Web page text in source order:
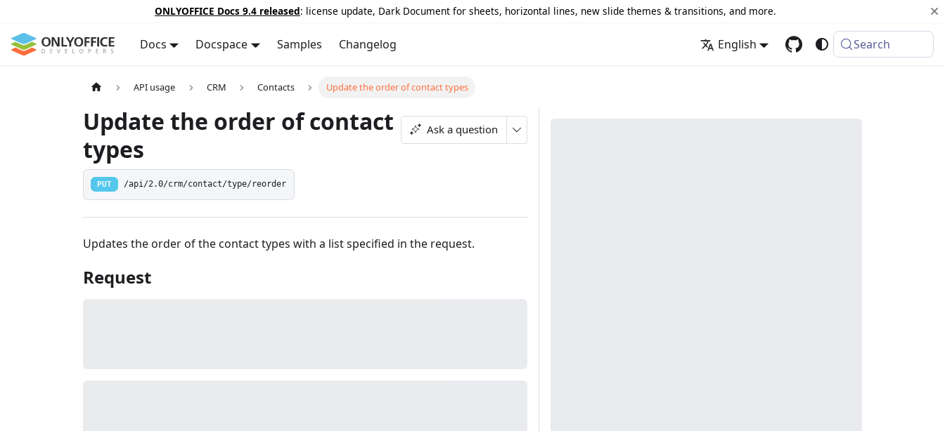
ONLYOFFICE Docs 9.4 released: license update, Dark Document for sheets, horizontal lines, new slide themes & transitions, and more.
Docs Docspace Samples Changelog English Search
API usage CRM Contacts Update the order of contact types
Update the order of contact
types
Ask a question
PUT /api/2.0/crm/contact/type/reorder
Updates the order of the contact types with a list specified in the request.
Request